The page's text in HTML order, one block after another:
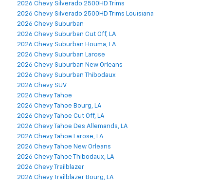
2026 Chevy Silverado 2500HD Trims
2026 Chevy Silverado 2500HD Trims Louisiana
2026 Chevy Suburban
2026 Chevy Suburban Cut Off, LA
2026 Chevy Suburban Houma, LA
2026 Chevy Suburban Larose
2026 Chevy Suburban New Orleans
2026 Chevy Suburban Thibodaux
2026 Chevy SUV
2026 Chevy Tahoe
2026 Chevy Tahoe Bourg, LA
2026 Chevy Tahoe Cut Off, LA
2026 Chevy Tahoe Des Allemands, LA
2026 Chevy Tahoe Larose, LA
2026 Chevy Tahoe New Orleans
2026 Chevy Tahoe Thibodaux, LA
2026 Chevy Trailblazer
2026 Chevy Trailblazer Bourg, LA